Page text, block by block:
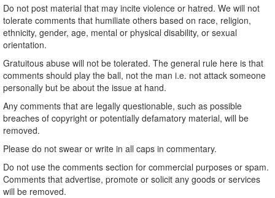
Do not post material that may incite violence or hatred. We will not
tolerate comments that humiliate others based on race, religion,
ethnicity, gender, age, mental or physical disability, or sexual
orientation.
Gratuitous abuse will not be tolerated. The general rule here is that
comments should play the ball, not the man i.e. not attack someone
personally but be about the issue at hand.
Any comments that are legally questionable, such as possible
breaches of copyright or potentially defamatory material, will be
removed.
Please do not swear or write in all caps in commentary.
Do not use the comments section for commercial purposes or spam.
Comments that advertise, promote or solicit any goods or services
will be removed.